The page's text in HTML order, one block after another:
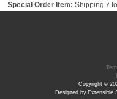
Special Order Item: Shipping 7
Copyright ©
Designed by Extensible